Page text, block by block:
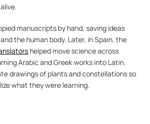
manuscripts by hand, saving ideas
helped move science across
Arabic and Greek works into Latin.
drawings of plants and constellations so
what they were learning.